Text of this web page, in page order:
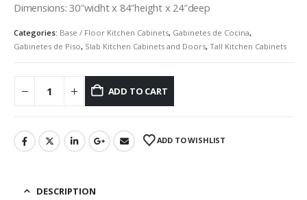
Dimensions: 30″widht x 84″height x 24″deep
Categories: Base / Floor Kitchen Cabinets, Gabinetes de Cocina,
Gabinetes de Piso, Slab Kitchen Cabinets and Doors, Tall Kitchen Cabinets
ADD TO CART
ADD TO WISHLIST
DESCRIPTION